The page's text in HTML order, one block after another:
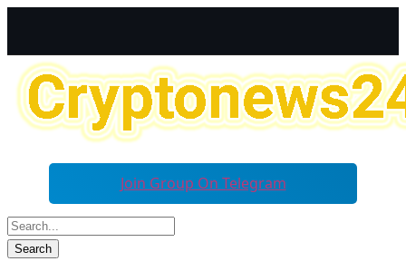
Join Group On Telegram